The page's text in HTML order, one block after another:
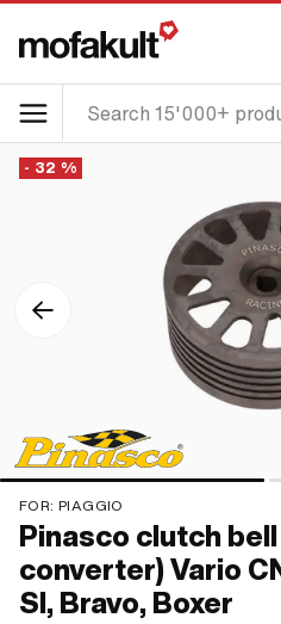
- 32 %
FOR: PIAGGIO
Pinasco clutch
converter) Vario
SI, Bravo, Boxer